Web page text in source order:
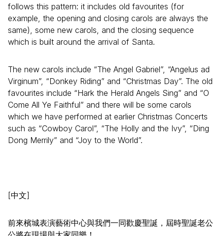
follows this pattern: it includes old favourites (for
example, the opening and closing carols are always the
same), some new carols, and the closing sequence
which is built around the arrival of Santa.
The new carols include “The Angel Gabriel”, “Angelus ad
Virginum”, “Donkey Riding” and “Christmas Day”. The old
favourites include “Hark the Herald Angels Sing” and “O
Come All Ye Faithful” and there will be some carols
which we have performed at earlier Christmas Concerts
such as “Cowboy Carol”, “The Holly and the Ivy”, “Ding
Dong Merrily” and “Joy to the World”.
[中文]
前來檳城表演藝術中心與我們一同歡慶聖誕，屆時聖誕老公